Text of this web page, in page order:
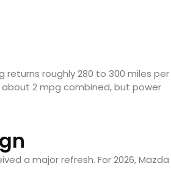
returns roughly 280 to 300 miles per
2 mpg combined, but power
a major refresh. For 2026, Mazda